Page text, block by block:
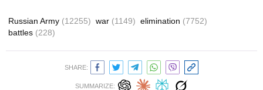
Russian Army (12255) war (1149) elimination (7752)
battles (228)
SHARE:
SUMMARIZE: